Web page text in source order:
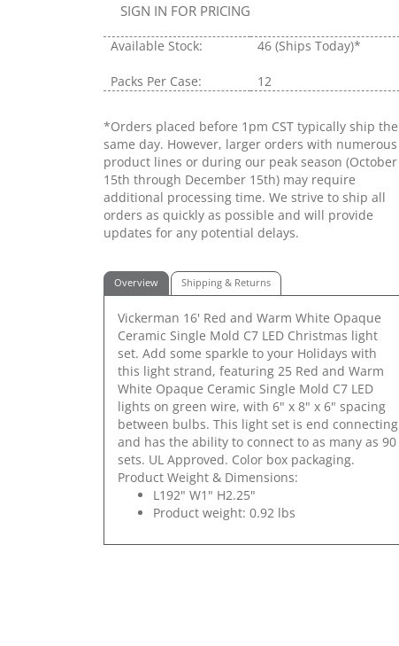
SIGN IN FOR PRICING
Available Stock: 46 (Ships Today)*
Packs Per Case: 12
*Orders placed before 1pm CST typically ship the
same day. However, larger orders with numerous
product lines or during our peak season (October
15th through December 15th) may require
additional processing time. We strive to ship all
orders as quickly as possible and will provide
updates for any potential delays.
Overview Shipping & Returns
Vickerman 16' Red and Warm White Opaque
Ceramic Single Mold C7 LED Christmas light
set. Add some sparkle to your Holidays with
this light strand, featuring 25 Red and Warm
White Opaque Ceramic Single Mold C7 LED
lights on green wire, with 6" x 8" x 6" spacing
between bulbs. This light set is end connecting
and has the ability to connect to as many as 90
sets. UL Approved. Color box packaging.
Product Weight & Dimensions:
L192" W1" H2.25"
Product weight: 0.92 lbs